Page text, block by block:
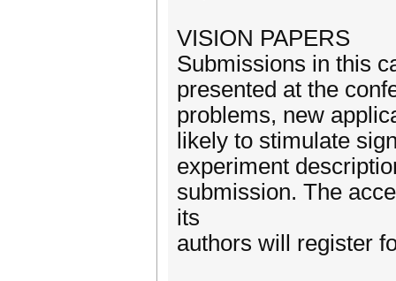
VISION PAPERS
Submissions in this
presented at the
problems, new
likely to stimulate
experiment
submission. The
its
authors will register